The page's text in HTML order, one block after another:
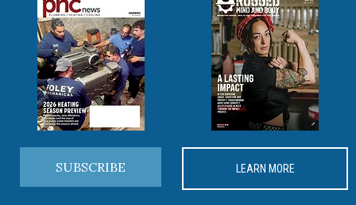
SUBSCRIBE LEARN MORE